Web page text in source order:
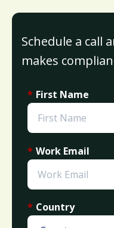
Schedule a call
makes
* First Name
* Work Email
* Country